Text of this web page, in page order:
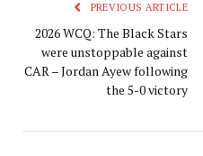
PREVIOUS ARTICLE
2026 WCQ: The Black Stars
were unstoppable against
CAR – Jordan Ayew following
the 5-0 victory